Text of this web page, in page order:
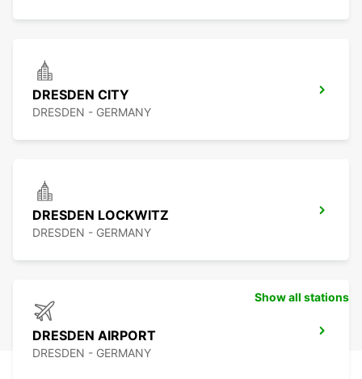
DRESDEN CITY
DRESDEN - GERMANY
DRESDEN LOCKWITZ
DRESDEN - GERMANY
DRESDEN AIRPORT
DRESDEN - GERMANY
Show all stations